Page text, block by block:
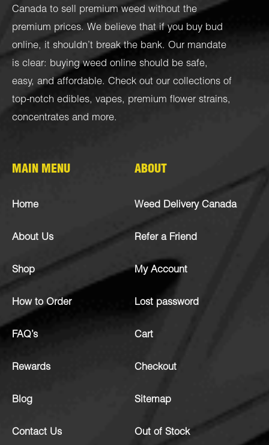
Canada to sell premium weed without the
premium prices. We believe that if you buy bud
online, it shouldn’t break the bank. Our mandate
is clear: buying weed online should be safe,
easy, and affordable. Check out our collections of
top-notch edibles, vapes, premium flower strains,
concentrates and more.
MAIN MENU
Home
About Us
Shop
How to Order
FAQ’s
Rewards
Blog
Contact Us
ABOUT
Weed Delivery Canada
Refer a Friend
My Account
Lost password
Cart
Checkout
Sitemap
Out of Stock